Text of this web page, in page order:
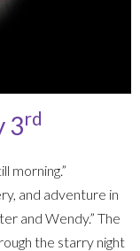
3rd
morning.”
and adventure in
and Wendy.” The
the starry night